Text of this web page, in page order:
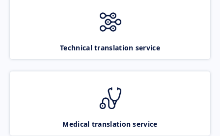
Technical translation service
Medical translation service